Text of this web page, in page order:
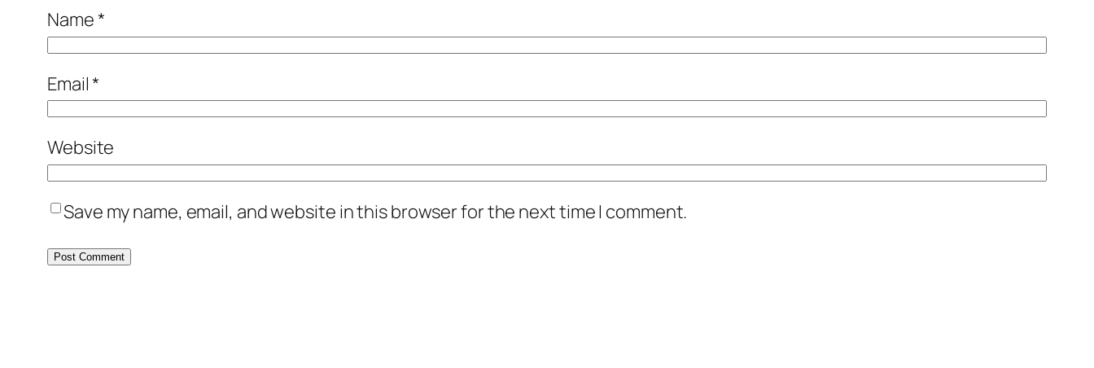
Name*
Email*
Website
Save my name, email, and website in this browser for the next time I comment.